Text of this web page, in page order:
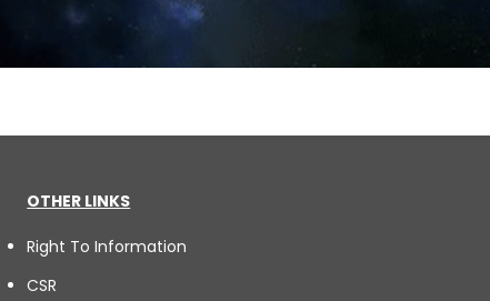
OTHER LINKS
Right To Information
CSR